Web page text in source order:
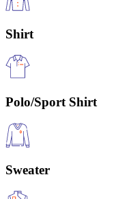
Shirt
Polo/Sport Shirt
Sweater